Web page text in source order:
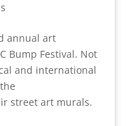
annual art
Bump Festival. Not
and international
street art murals.